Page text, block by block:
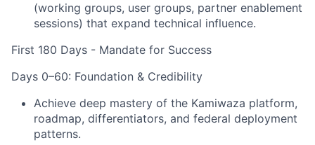
(working groups, user groups, partner enablement
sessions) that expand technical influence.
First 180 Days - Mandate for Success
Days 0–60: Foundation & Credibility
Achieve deep mastery of the Kamiwaza platform,
roadmap, differentiators, and federal deployment
patterns.